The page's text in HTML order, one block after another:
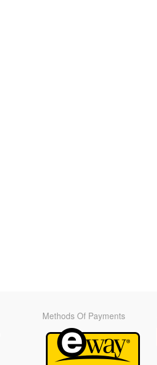
Methods Of Payments